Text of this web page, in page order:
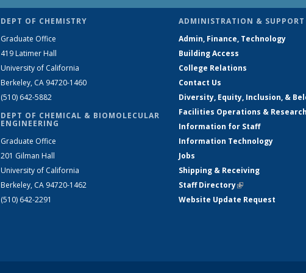
DEPT OF CHEMISTRY
Graduate Office
419 Latimer Hall
University of California
Berkeley, CA 94720-1460
(510) 642-5882
DEPT OF CHEMICAL & BIOMOLECULAR
ENGINEERING
Graduate Office
201 Gilman Hall
University of California
Berkeley, CA 94720-1462
(510) 642-2291
ADMINISTRATION & SUPPORT
Admin, Finance, Technology
Building Access
College Relations
Contact Us
Diversity, Equity, Inclusion, &
Facilities Operations &
Information for Staff
Information Technology
Jobs
Shipping & Receiving
Staff Directory(link is external)
Website Update Request